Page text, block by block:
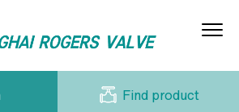
(Air/O₂/N₂/H₂) Find product